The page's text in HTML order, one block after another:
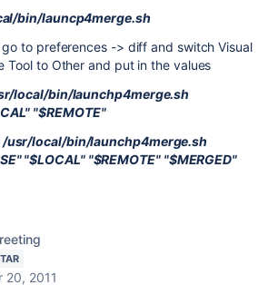
bin/launcp4merge.sh
go to preferences -> diff and switch Visual
Tool to Other and put in the values
local/bin/launchp4merge.sh
"$REMOTE"
/usr/local/bin/launchp4merge.sh
"$LOCAL" "$REMOTE" "$MERGED"
20, 2011